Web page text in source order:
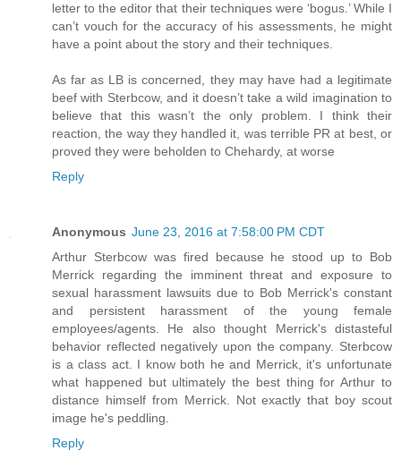
letter to the editor that their techniques were ‘bogus.’ While I
can’t vouch for the accuracy of his assessments, he might
have a point about the story and their techniques.
As far as LB is concerned, they may have had a legitimate
beef with Sterbcow, and it doesn’t take a wild imagination to
believe that this wasn’t the only problem. I think their
reaction, the way they handled it, was terrible PR at best, or
proved they were beholden to Chehardy, at worse
Reply
Anonymous June 23, 2016 at 7:58:00 PM CDT
Arthur Sterbcow was fired because he stood up to Bob
Merrick regarding the imminent threat and exposure to
sexual harassment lawsuits due to Bob Merrick's constant
and persistent harassment of the young female
employees/agents. He also thought Merrick's distasteful
behavior reflected negatively upon the company. Sterbcow
is a class act. I know both he and Merrick, it's unfortunate
what happened but ultimately the best thing for Arthur to
distance himself from Merrick. Not exactly that boy scout
image he's peddling.
Reply